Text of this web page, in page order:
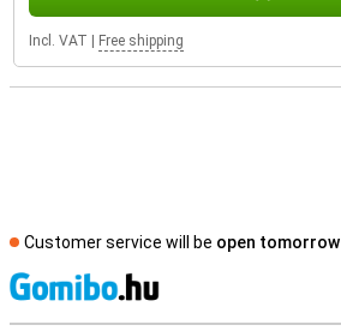
Incl. VAT Free shipping
Customer service will be open tomorrow